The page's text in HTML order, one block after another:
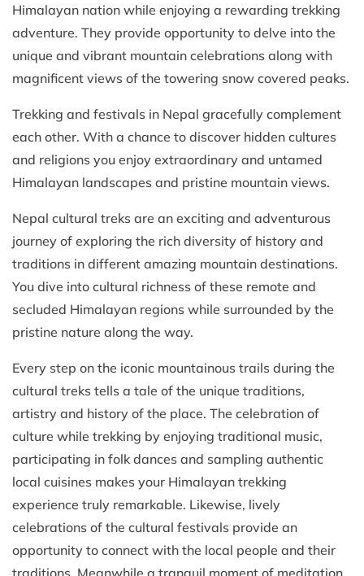
Himalayan nation while enjoying a rewarding trekking
adventure. They provide opportunity to delve into the
unique and vibrant mountain celebrations along with
magnificent views of the towering snow covered peaks.
Trekking and festivals in Nepal gracefully complement
each other. With a chance to discover hidden cultures
and religions you enjoy extraordinary and untamed
Himalayan landscapes and pristine mountain views.
Nepal cultural treks are an exciting and adventurous
journey of exploring the rich diversity of history and
traditions in different amazing mountain destinations.
You dive into cultural richness of these remote and
secluded Himalayan regions while surrounded by the
pristine nature along the way.
Every step on the iconic mountainous trails during the
cultural treks tells a tale of the unique traditions,
artistry and history of the place. The celebration of
culture while trekking by enjoying traditional music,
participating in folk dances and sampling authentic
local cuisines makes your Himalayan trekking
experience truly remarkable. Likewise, lively
celebrations of the cultural festivals provide an
opportunity to connect with the local people and their
traditions. Meanwhile a tranquil moment of meditation